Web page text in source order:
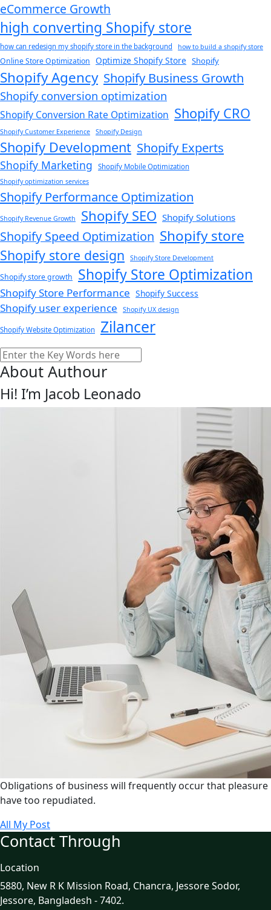
eCommerce Growth
high converting Shopify store
how can redesign my shopify store in the background​ how to build a shopify store
Online Store Optimization Optimize Shopify Store Shopify
Shopify Agency Shopify Business Growth
Shopify conversion optimization
Shopify Conversion Rate Optimization Shopify CRO
Shopify Customer Experience Shopify Design
Shopify Development Shopify Experts
Shopify Marketing Shopify Mobile Optimization
Shopify optimization services
Shopify Performance Optimization
Shopify Revenue Growth Shopify SEO Shopify Solutions
Shopify Speed Optimization Shopify store
Shopify store design Shopify Store Development
Shopify store growth Shopify Store Optimization
Shopify Store Performance Shopify Success
Shopify user experience Shopify UX design
Shopify Website Optimization Zilancer
Search
About Authour
Hi! I’m Jacob Leonado
Obligations of business will frequently occur that pleasure
have too repudiated.
All My Post
Contact Through
Location
5880, New R K Mission Road, Chancra, Jessore Sodor,
Jessore, Bangladesh - 7402.